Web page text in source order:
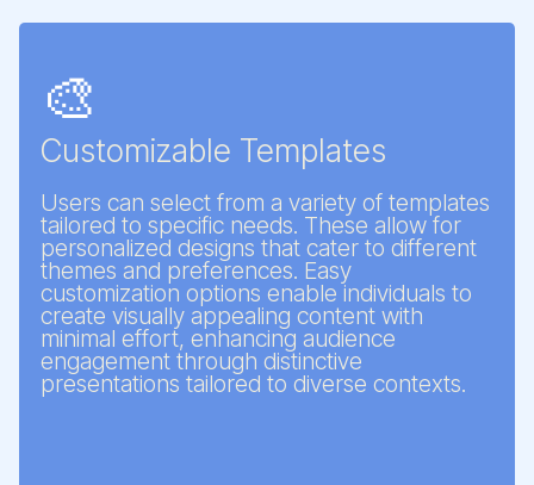
🎨
Customizable Templates
Users can select from a variety of templates
tailored to specific needs. These allow for
personalized designs that cater to different
themes and preferences. Easy
customization options enable individuals to
create visually appealing content with
minimal effort, enhancing audience
engagement through distinctive
presentations tailored to diverse contexts.